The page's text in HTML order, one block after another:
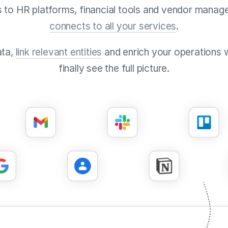
HR platforms, financial tools and vendor
connects to all your services.
link relevant entities and enrich your operations
finally see the full picture.